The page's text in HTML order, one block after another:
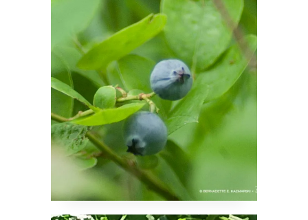
My Two Blueberries